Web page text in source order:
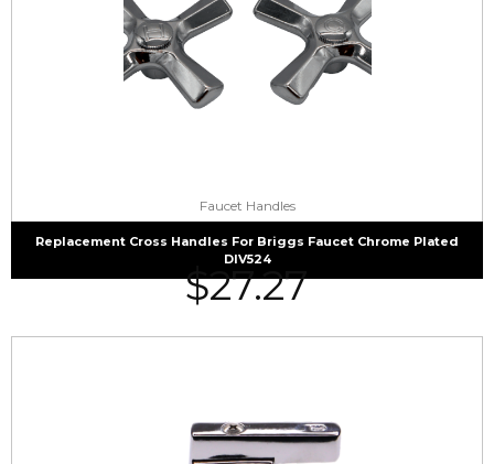
Faucet Handles
Replacement Cross Handles For Briggs Faucet Chrome Plated
DIV524
$27.27